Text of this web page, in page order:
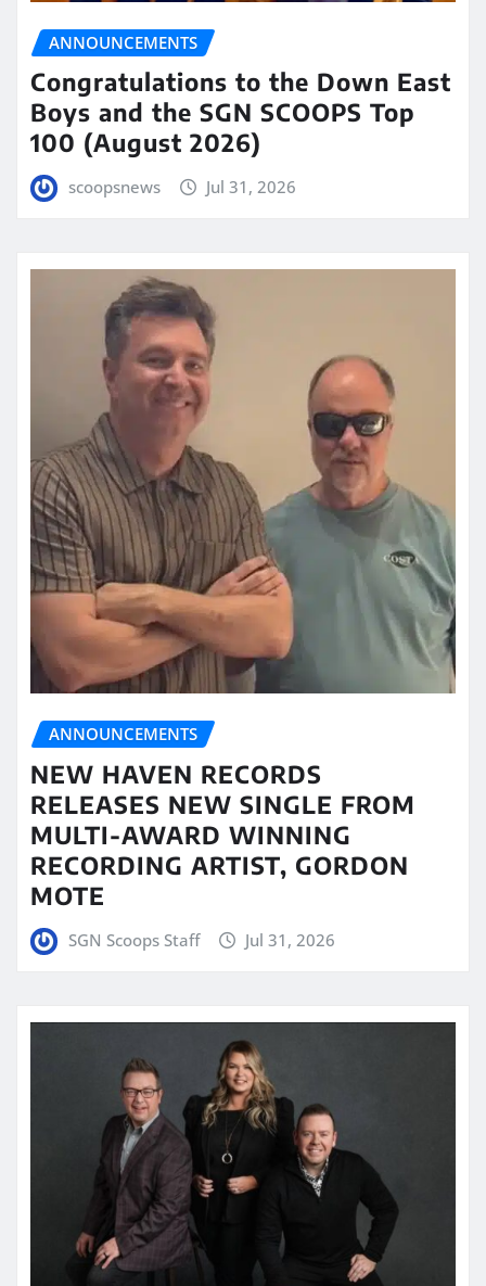
ANNOUNCEMENTS
Congratulations to the Down East
Boys and the SGN SCOOPS Top
100 (August 2026)
scoopsnews Jul 31, 2026
ANNOUNCEMENTS
NEW HAVEN RECORDS
RELEASES NEW SINGLE FROM
MULTI-AWARD WINNING
RECORDING ARTIST, GORDON
MOTE
SGN Scoops Staff Jul 31, 2026